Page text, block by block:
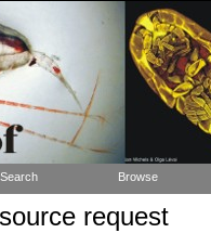
Search Browse
request